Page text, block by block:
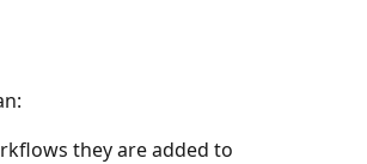
they are added to